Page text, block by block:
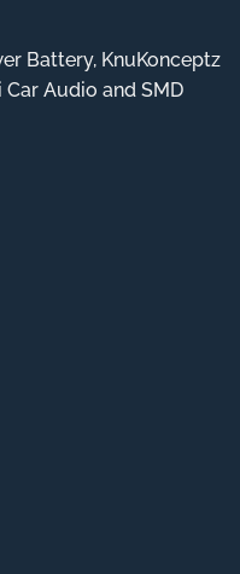
Battery, KnuKonceptz
Car Audio and SMD